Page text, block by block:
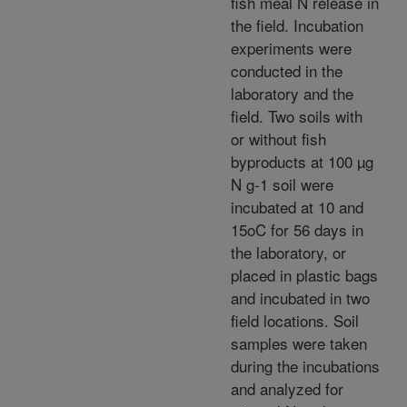
the field. Incubation
experiments were
conducted in the
laboratory and the
field. Two soils with
or without fish
byproducts at 100 µg
N g-1 soil were
incubated at 10 and
15oC for 56 days in
the laboratory, or
placed in plastic bags
and incubated in two
field locations. Soil
samples were taken
during the incubations
and analyzed for